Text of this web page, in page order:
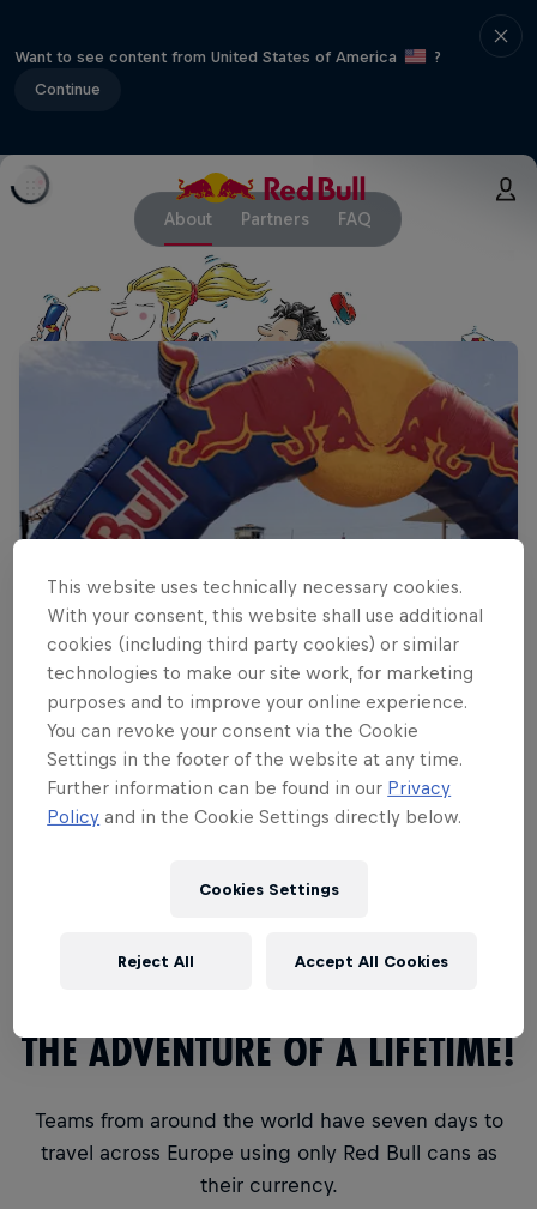
Want to see content from United States of America
?
Continue
About Partners FAQ
The adventure of a lifetime
Travel · 3 min
THE ADVENTURE OF A LIFETIME!
Teams from around the world have seven days to
travel across Europe using only Red Bull cans as
their currency.
This website uses technically necessary cookies.
With your consent, this website shall use additional
cookies (including third party cookies) or similar
technologies to make our site work, for marketing
purposes and to improve your online experience.
You can revoke your consent via the Cookie
Settings in the footer of the website at any time.
Further information can be found in our Privacy
Policy and in the Cookie Settings directly below.
Cookies Settings
Reject All Accept All Cookies